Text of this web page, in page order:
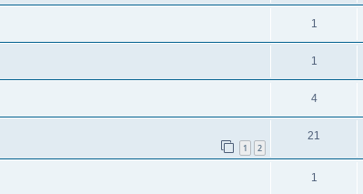
1
1
4
1 2
21
1